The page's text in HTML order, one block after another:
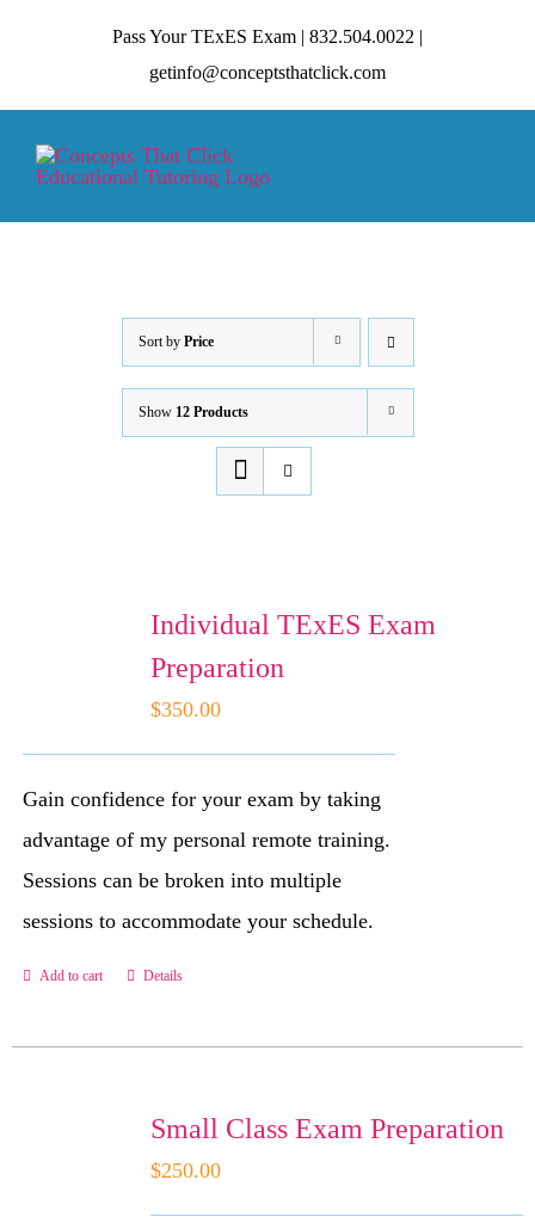
Pass Your TExES Exam | 832.504.0022 |
getinfo@conceptsthatclick.com
Sort by Price
Show 12 Products
Individual TExES Exam
Preparation
$350.00
Gain confidence for your exam by taking
advantage of my personal remote training.
Sessions can be broken into multiple
sessions to accommodate your schedule.
Add to cart Details
Small Class Exam Preparation
$250.00